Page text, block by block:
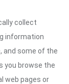
collect
information
and some of the
you browse the
web pages or